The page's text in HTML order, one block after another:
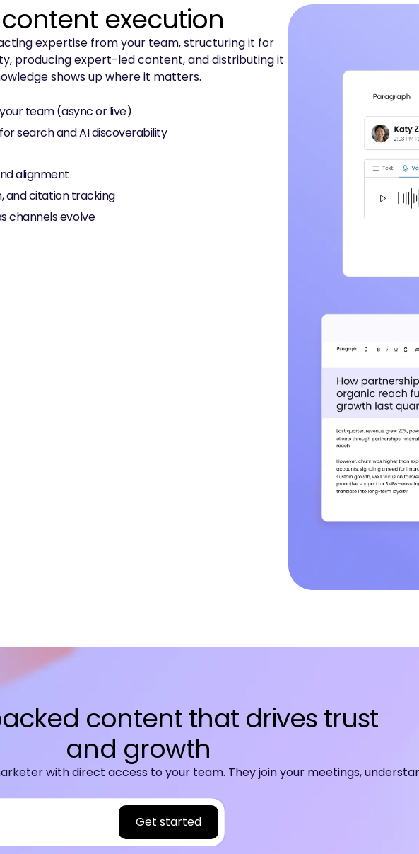
execution
expertise from your team, structuring it for
producing expert-led content, and distributing it
shows up where it matters.
team (async or live)
search and AI discoverability
alignment
and citation tracking
channels evolve
content that drives trust
and growth
with direct access to your team. They join your meetings,
Get started